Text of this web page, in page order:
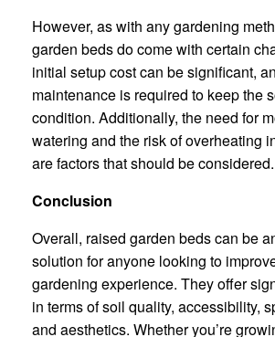
However, as with any gardening
garden beds do come with certain
initial setup cost can be significant,
maintenance is required to keep the
condition. Additionally, the need for
watering and the risk of overheating
are factors that should be considered.
Conclusion
Overall, raised garden beds can be
solution for anyone looking to
gardening experience. They offer
in terms of soil quality, accessibility,
and aesthetics. Whether you’re